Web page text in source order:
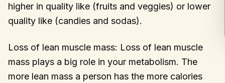
higher in quality like (fruits and veggies) or lower
quality like (candies and sodas).
Loss of lean muscle mass: Loss of lean muscle
mass plays a big role in your metabolism. The
more lean mass a person has the more calories